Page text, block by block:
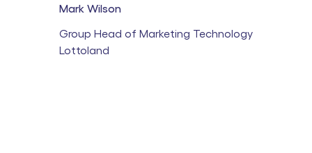
Mark Wilson
Group Head of Marketing Technology
Lottoland